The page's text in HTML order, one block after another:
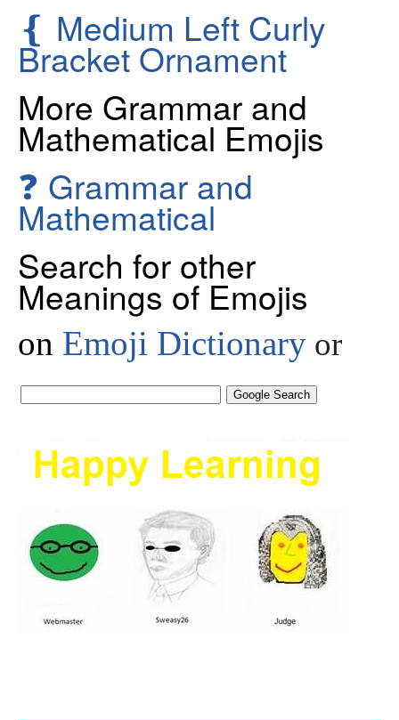
❴ Medium Left Curly
Bracket Ornament
More Grammar and
Mathematical Emojis
❓ Grammar and
Mathematical
Search for other
Meanings of Emojis
on Emoji Dictionary or